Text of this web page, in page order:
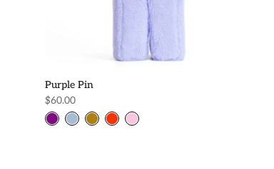
Purple Pin
$60.00